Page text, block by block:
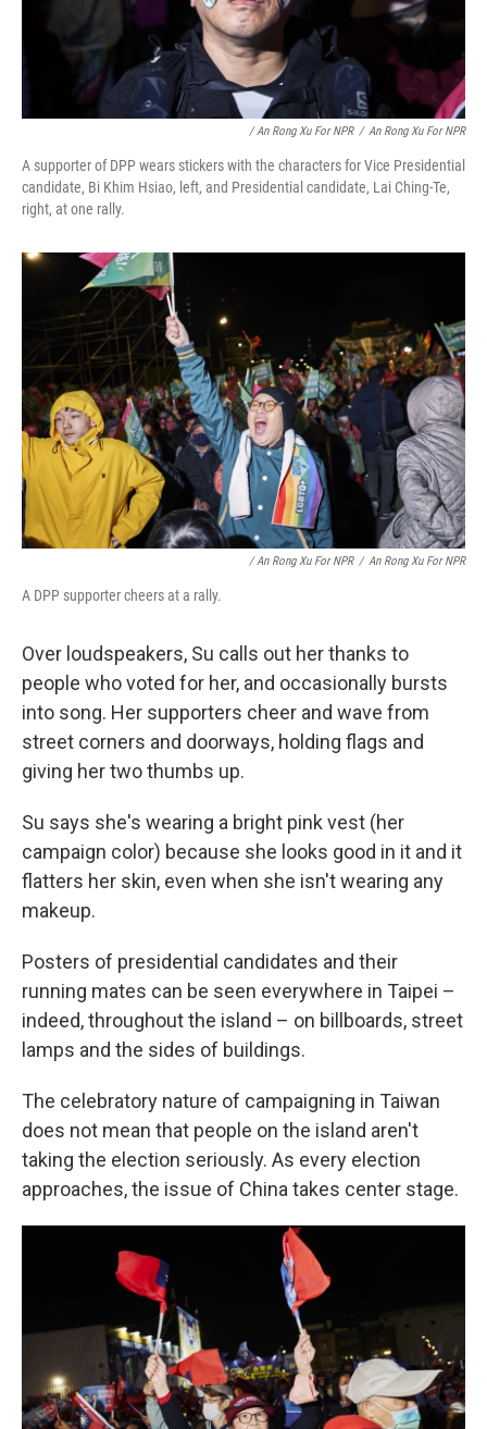
/ An Rong Xu For NPR / An Rong Xu For NPR
A supporter of DPP wears stickers with the characters for Vice Presidential
candidate, Bi Khim Hsiao, left, and Presidential candidate, Lai Ching-Te,
right, at one rally.
/ An Rong Xu For NPR / An Rong Xu For NPR
A DPP supporter cheers at a rally.
Over loudspeakers, Su calls out her thanks to
people who voted for her, and occasionally bursts
into song. Her supporters cheer and wave from
street corners and doorways, holding flags and
giving her two thumbs up.
Su says she's wearing a bright pink vest (her
campaign color) because she looks good in it and it
flatters her skin, even when she isn't wearing any
makeup.
Posters of presidential candidates and their
running mates can be seen everywhere in Taipei –
indeed, throughout the island – on billboards, street
lamps and the sides of buildings.
The celebratory nature of campaigning in Taiwan
does not mean that people on the island aren't
taking the election seriously. As every election
approaches, the issue of China takes center stage.